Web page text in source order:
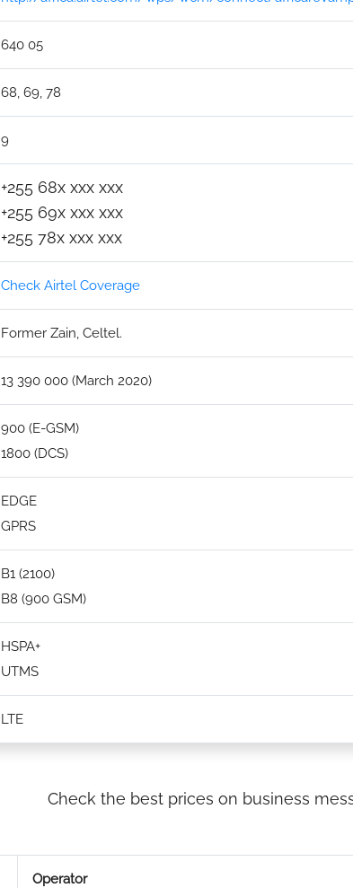
640 05
68, 69, 78
9
+255 68x xxx xxx
+255 69x xxx xxx
+255 78x xxx xxx
Check Airtel Coverage
Former Zain, Celtel.
13 390 000 (March 2020)
900 (E-GSM)
1800 (DCS)
EDGE
GPRS
B1 (2100)
B8 (900 GSM)
HSPA+
UTMS
LTE
Check the best prices on business
Operator